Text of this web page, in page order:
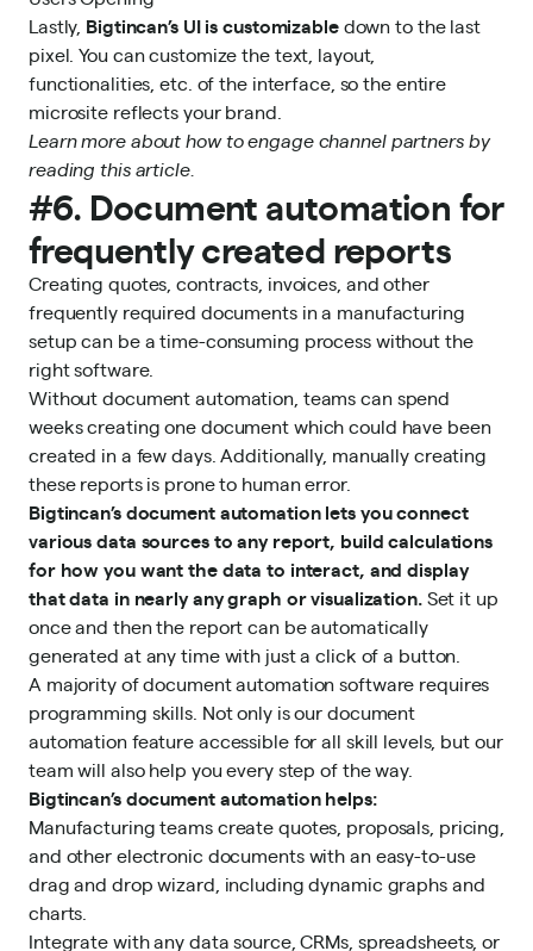
Lastly, Bigtincan’s UI is customizabledown to the last
pixel. You can customize the text, layout,
functionalities, etc. of the interface, so the entire
microsite reflects your brand.
Learn more about how toengage channel partnersby
reading this article.
#6. Document automation for
frequently created reports
Creating quotes, contracts, invoices, and other
frequently required documents in a manufacturing
setup can be a time-consuming process without the
right software.
Without document automation, teams can spend
weeks creating one document which could have been
created in a few days. Additionally, manually creating
these reports is prone to human error.
Bigtincan’s documentautomationlets you connect
various data sources to any report, build calculations
for how you want the data to interact, and display
that data in nearly any graph or visualization.Set it up
once and then the report can be automatically
generated at any time with just a click of a button.
A majority of document automation software requires
programming skills. Not only is our document
automation feature accessible for all skill levels, but our
team will also help you every step of the way.
Bigtincan’s documentautomationhelps:
Manufacturing teams create quotes, proposals, pricing,
and other electronic documents with an easy-to-use
drag and drop wizard, including dynamic graphs and
charts.
Integrate with any data source, CRMs, spreadsheets, or